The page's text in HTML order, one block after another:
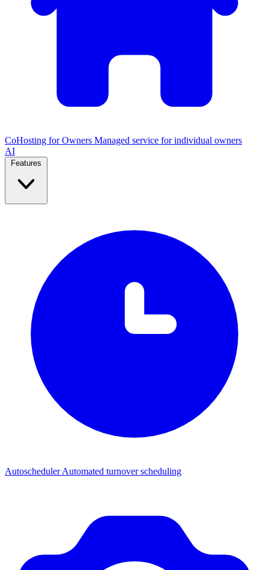
CoHosting for Owners Managed service for individual owners
AI
AutoschedulerAutomated turnover scheduling